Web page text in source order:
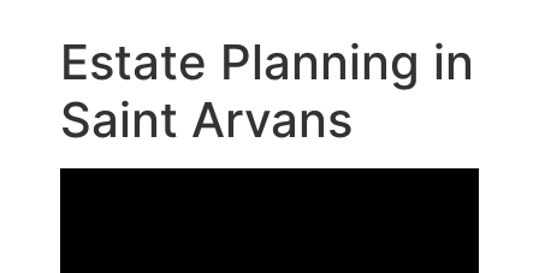
Estate Planning in
Saint Arvans